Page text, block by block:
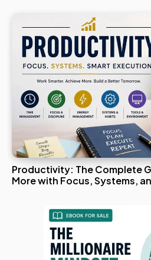
Productivity: The Complete
More with Focus, Systems,